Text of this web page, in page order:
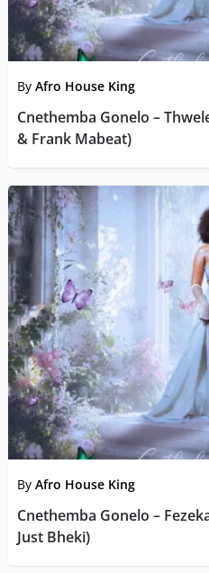
By Afro House King
Cnethemba Gonelo –
& Frank Mabeat)
By Afro House King
Cnethemba Gonelo –
Just Bheki)